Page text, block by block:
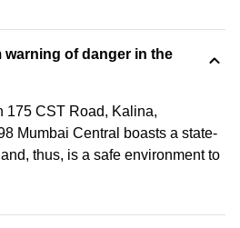
warning of danger in the
175 CST Road, Kalina,
Mumbai Central boasts a state-
thus, is a safe environment to